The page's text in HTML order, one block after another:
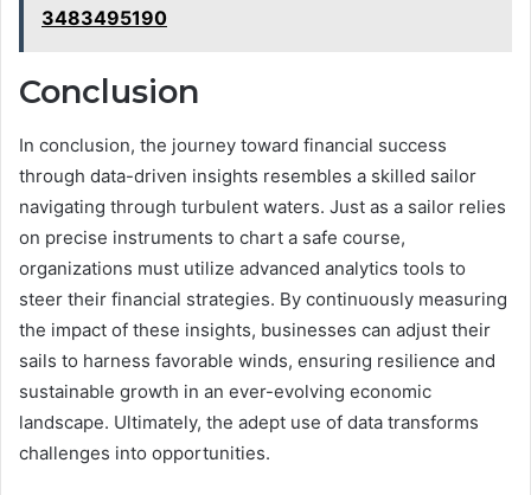
3483495190
Conclusion
In conclusion, the journey toward financial success
through data-driven insights resembles a skilled sailor
navigating through turbulent waters. Just as a sailor relies
on precise instruments to chart a safe course,
organizations must utilize advanced analytics tools to
steer their financial strategies. By continuously measuring
the impact of these insights, businesses can adjust their
sails to harness favorable winds, ensuring resilience and
sustainable growth in an ever-evolving economic
landscape. Ultimately, the adept use of data transforms
challenges into opportunities.